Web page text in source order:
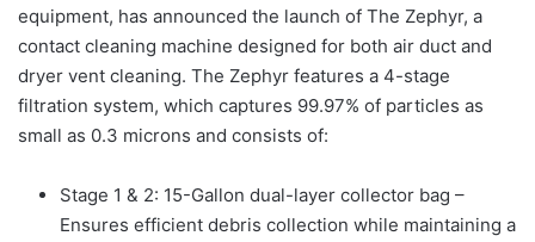
equipment, has announced the launch of The Zephyr, a
contact cleaning machine designed for both air duct and
dryer vent cleaning. The Zephyr features a 4-stage
filtration system, which captures 99.97% of particles as
small as 0.3 microns and consists of:
Stage 1 & 2: 15-Gallon dual-layer collector bag –
Ensures efficient debris collection while maintaining a